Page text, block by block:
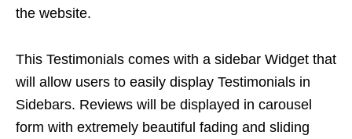
the website.
This Testimonials comes with a sidebar Widget that
will allow users to easily display Testimonials in
Sidebars. Reviews will be displayed in carousel
form with extremely beautiful fading and sliding